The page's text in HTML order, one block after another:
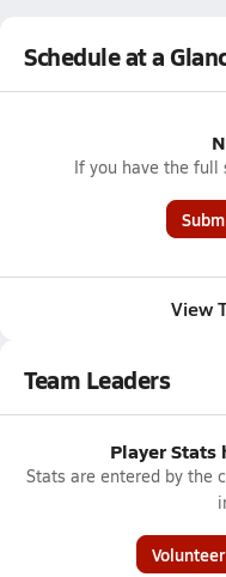
Schedule at a
If you have the full
View
Team Leaders
Player Stats
Stats are entered by the